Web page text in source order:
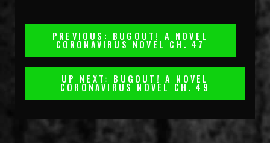
Post
Navigation
PREVIOUS: BUGOUT! A NOVEL
CORONAVIRUS NOVEL CH. 47
UP NEXT: BUGOUT! A NOVEL
CORONAVIRUS NOVEL CH. 49